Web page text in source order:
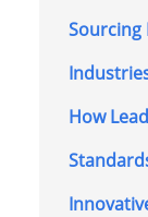
Sourcing
How